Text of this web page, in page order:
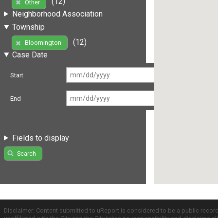
Other
Neighborhood Association
Township
Bloomington
(12)
Case Date
Start
End
Fields to display
Search
Disclaimer: Content submitted to uReport is considered to be a public